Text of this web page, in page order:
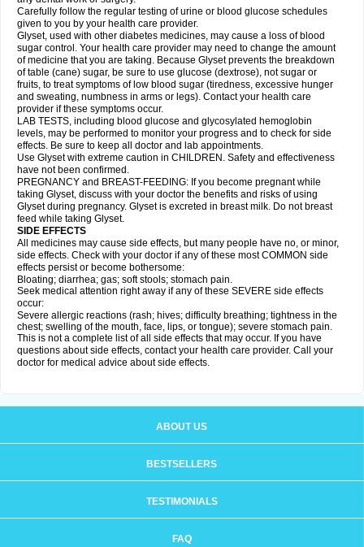
Carefully follow the regular testing of urine or blood glucose schedules
given to you by your health care provider.
Glyset, used with other diabetes medicines, may cause a loss of blood
sugar control. Your health care provider may need to change the amount
of medicine that you are taking. Because Glyset prevents the breakdown
of table (cane) sugar, be sure to use glucose (dextrose), not sugar or
fruits, to treat symptoms of low blood sugar (tiredness, excessive hunger
and sweating, numbness in arms or legs). Contact your health care
provider if these symptoms occur.
LAB TESTS, including blood glucose and glycosylated hemoglobin
levels, may be performed to monitor your progress and to check for side
effects. Be sure to keep all doctor and lab appointments.
Use Glyset with extreme caution in CHILDREN. Safety and effectiveness
have not been confirmed.
PREGNANCY and BREAST-FEEDING: If you become pregnant while
taking Glyset, discuss with your doctor the benefits and risks of using
Glyset during pregnancy. Glyset is excreted in breast milk. Do not breast
feed while taking Glyset.
SIDE EFFECTS
All medicines may cause side effects, but many people have no, or minor,
side effects. Check with your doctor if any of these most COMMON side
effects persist or become bothersome:
Bloating; diarrhea; gas; soft stools; stomach pain.
Seek medical attention right away if any of these SEVERE side effects
occur:
Severe allergic reactions (rash; hives; difficulty breathing; tightness in the
chest; swelling of the mouth, face, lips, or tongue); severe stomach pain.
This is not a complete list of all side effects that may occur. If you have
questions about side effects, contact your health care provider. Call your
doctor for medical advice about side effects.
ABOUT US
BESTSELLERS
TESTIMONIALS
FAQ